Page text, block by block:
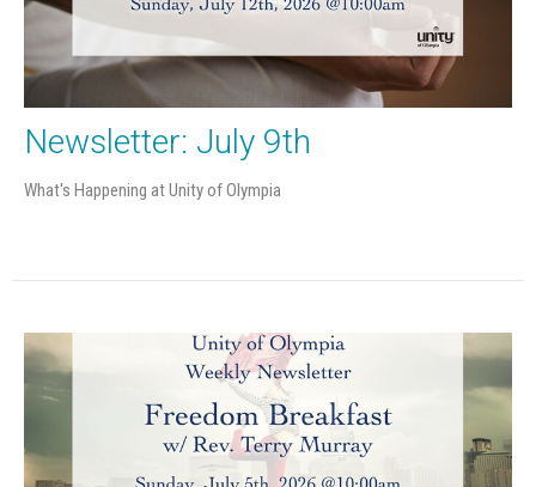
Newsletter: July 9th
What's Happening at Unity of Olympia